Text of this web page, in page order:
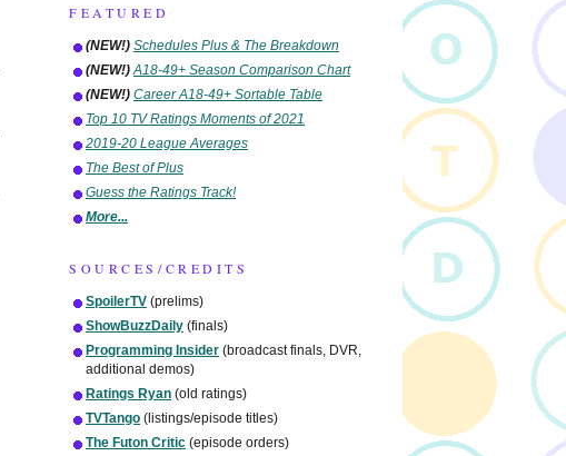
FEATURED
(NEW!) Schedules Plus & The Breakdown
(NEW!) A18-49+ Season Comparison Chart
(NEW!) Career A18-49+ Sortable Table
Top 10 TV Ratings Moments of 2021
2019-20 League Averages
The Best of Plus
Guess the Ratings Track!
More...
SOURCES/CREDITS
SpoilerTV (prelims)
ShowBuzzDaily (finals)
Programming Insider (broadcast finals, DVR,
additional demos)
Ratings Ryan (old ratings)
TVTango (listings/episode titles)
The Futon Critic (episode orders)